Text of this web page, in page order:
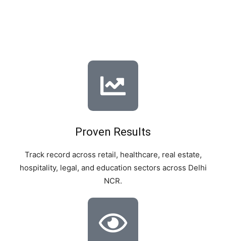
Proven Results
Track record across retail, healthcare, real estate,
hospitality, legal, and education sectors across Delhi
NCR.